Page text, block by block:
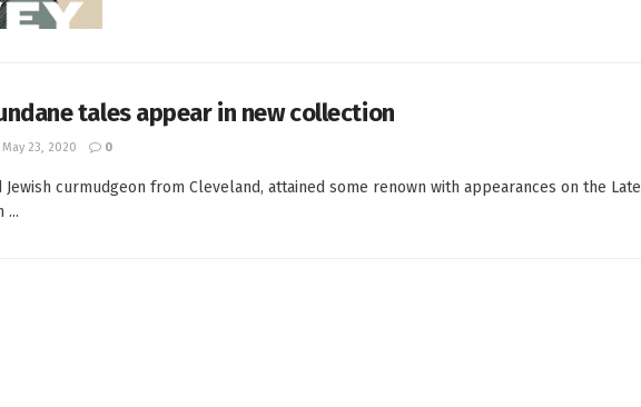
tales appear in new collection
May 23, 2020 0
curmudgeon from Cleveland, attained some renown with appearances on the Late
...